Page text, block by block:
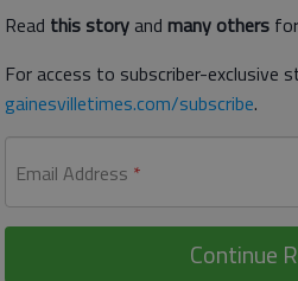
Read this storyand many others
For access to subscriber-exclusive
gainesvilletimes.com/subscribe.
Email Address *
Continue